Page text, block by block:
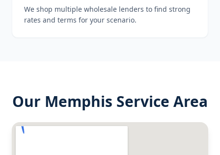
We shop multiple wholesale lenders to find strong
rates and terms for your scenario.
Our Memphis Service Area